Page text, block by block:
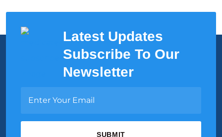
Latest Updates
Subscribe To Our
Newsletter